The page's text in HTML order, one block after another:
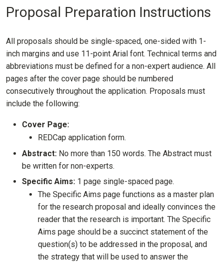
Proposal Preparation Instructions
All proposals should be single-spaced, one-sided with 1-
inch margins and use 11-point Arial font. Technical terms and
abbreviations must be defined for a non-expert audience. All
pages after the cover page should be numbered
consecutively throughout the application. Proposals must
include the following:
Cover Page:
REDCap application form.
Abstract: No more than 150 words. The Abstract must
be written for non-experts.
Specific Aims: 1 page single-spaced page.
The Specific Aims page functions as a master plan
for the research proposal and ideally convinces the
reader that the research is important. The Specific
Aims page should be a succinct statement of the
question(s) to be addressed in the proposal, and
the strategy that will be used to answer the